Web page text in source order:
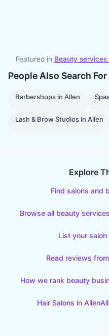
Featured in Beauty services
People Also Search For
Barbershops inAllen
Lash & Brow Studios inAllen
Explore
Find salons and
Browse all beauty services
List your salon
Read reviews
How we rank beauty
Hair Salons in Allen